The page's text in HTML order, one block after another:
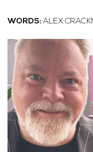
WORDS: ALEX